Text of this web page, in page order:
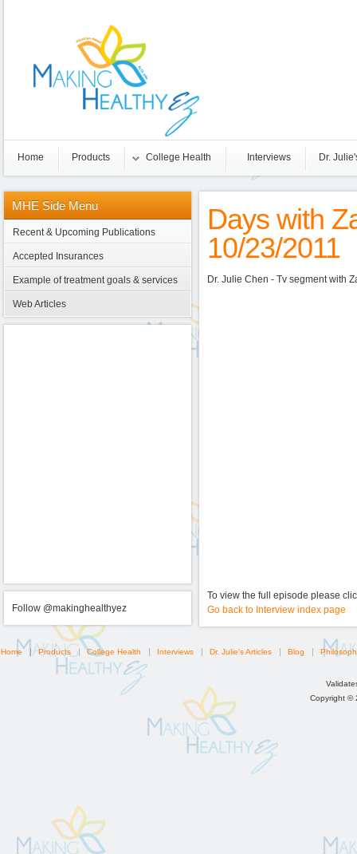
Home Products College Health Interviews Dr.
Days with
10/23/2011
Dr. Julie Chen - Tv segment with
To view the full episode please
Go back to Interview index page
MHE Side Menu
Recent & Upcoming Publications
Accepted Insurances
Example of treatment goals & services
Web Articles
Follow @makinghealthyez
Home Products College Health Interviews Dr. Julie's Articles Blog
Copyright ©